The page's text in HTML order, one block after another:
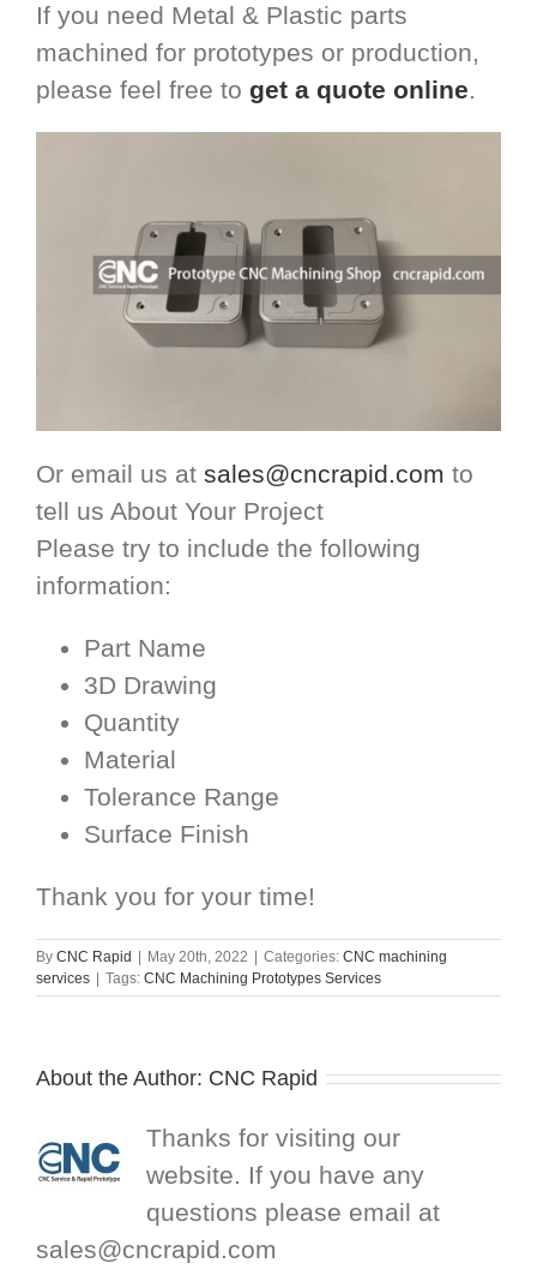
If you need Metal & Plastic parts
machined for prototypes or production,
please feel free to get a quote online.
Or email us at sales@cncrapid.com to
tell us About Your Project
Please try to include the following
information:
Part Name
3D Drawing
Quantity
Material
Tolerance Range
Surface Finish
Thank you for your time!
By CNC Rapid | May 20th, 2022 | Categories: CNC machining
services | Tags: CNC Machining Prototypes Services
About the Author: CNC Rapid
Thanks for visiting our
website. If you have any
questions please email at
sales@cncrapid.com